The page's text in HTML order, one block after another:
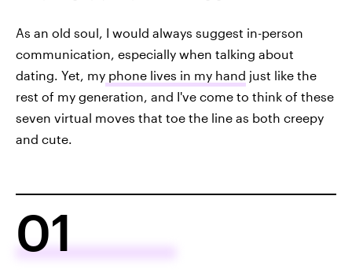
As an old soul, I would always suggest in-person
communication, especially when talking about
dating. Yet, my phone lives in my hand just like the
rest of my generation, and I've come to think of these
seven virtual moves that toe the line as both creepy
and cute.
01